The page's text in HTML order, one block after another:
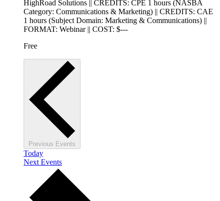
HighRoad Solutions || CREDITS: CPE 1 hours (NASBA
Category: Communications & Marketing) || CREDITS: CAE
1 hours (Subject Domain: Marketing & Communications) ||
FORMAT: Webinar || COST: $---
Free
Previous Events
Today
Next Events